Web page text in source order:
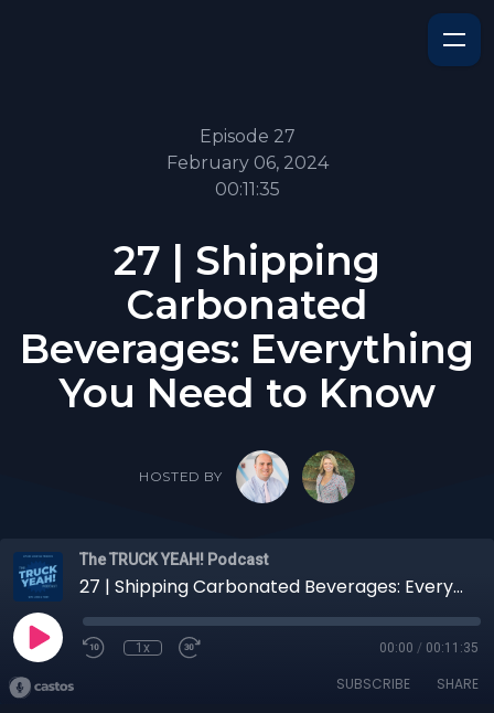
Episode 27
February 06, 2024
00:11:35
27 | Shipping
Carbonated
Beverages: Everything
You Need to Know
HOSTED BY
The TRUCK YEAH! Podcast
27 | Shipping Carbonated Beverages: Everything You Need to Know
1x 00:00 / 00:11:35
SUBSCRIBE SHARE